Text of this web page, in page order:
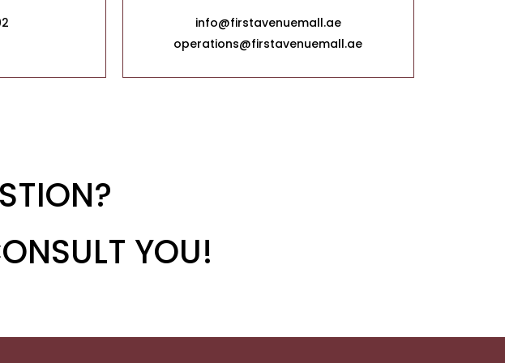
info@firstavenuemall.ae
operations@firstavenuemall.ae
YOU!